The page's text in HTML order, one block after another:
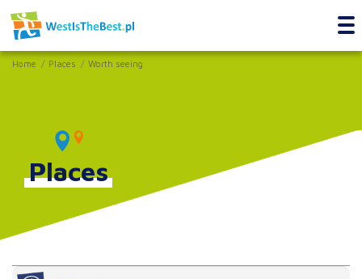
Home Places Worth seeing
Places